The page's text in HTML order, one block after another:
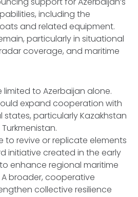
including the
and related equipment.
particularly in situational
coverage, and maritime
to Azerbaijan alone.
expand cooperation with
particularly Kazakhstan
to revive or replicate elements
initiative created in the early
enhance regional maritime
broader, cooperative
collective resilience